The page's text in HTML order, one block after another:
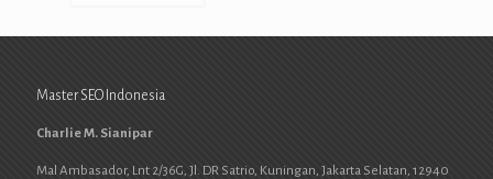
Master SEO Indonesia
Charlie M. Sianipar
Mal Ambasador, Lnt 2/36G, Jl. DR Satrio, Kuningan, Jakarta Selatan, 12940